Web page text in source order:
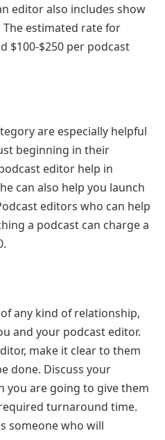
editor also includes show
estimated rate for
$100-$250 per podcast
are especially helpful
beginning in their
editor help in
can also help you launch
editors who can help
a podcast can charge a
any kind of relationship,
and your podcast editor.
make it clear to them
done. Discuss your
you are going to give them
turnaround time.
someone who will